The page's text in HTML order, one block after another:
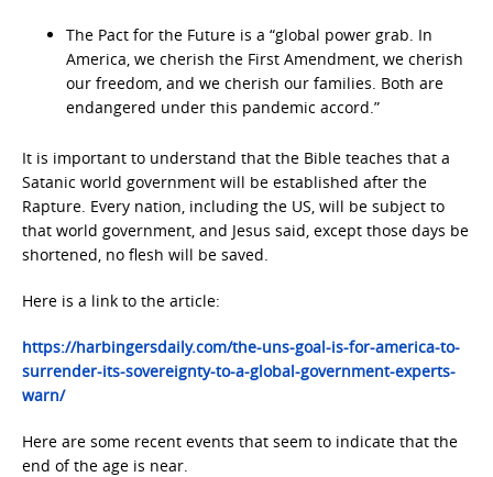
The Pact for the Future is a “global power grab. In
America, we cherish the First Amendment, we cherish
our freedom, and we cherish our families. Both are
endangered under this pandemic accord.”
It is important to understand that the Bible teaches that a
Satanic world government will be established after the
Rapture. Every nation, including the US, will be subject to
that world government, and Jesus said, except those days be
shortened, no flesh will be saved.
Here is a link to the article:
https://harbingersdaily.com/the-uns-goal-is-for-america-to-
surrender-its-sovereignty-to-a-global-government-experts-
warn/
Here are some recent events that seem to indicate that the
end of the age is near.